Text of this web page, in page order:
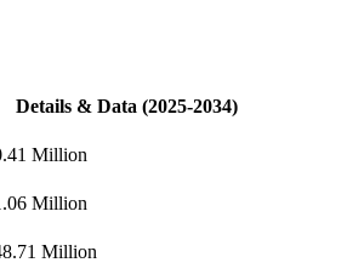
Details & Data (2025-2034)
Million
Million
Million